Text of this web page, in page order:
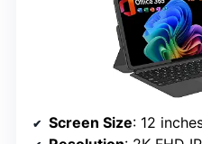
Screen Size: 12